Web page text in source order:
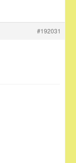
#192031